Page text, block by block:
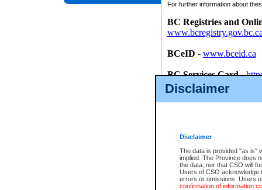
Disclaimer
Disclaimer
The data is provided "as is"
implied. The Province does
the data, nor that CSO will
Users of CSO acknowledge
errors or omissions. Users
confirmation of information
For further information about
BC Registries and
BCeID - www.bceid.ca
BC Services Card-
id/bcservicescardapp
Once you register with CSO,